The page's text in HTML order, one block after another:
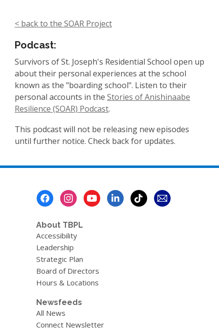
< back to the SOAR Project
Podcast:
Survivors of St. Joseph's Residential School open up
about their personal experiences at the school
known as the "boarding school". Listen to their
personal accounts in the Stories of Anishinaabe
Resilience (SOAR) Podcast.
This podcast will not be releasing new episodes
until further notice. Check back for updates.
About TBPL
Accessibility
Leadership
Strategic Plan
Board of Directors
Hours & Locations
Newsfeeds
All News
Connect Newsletter